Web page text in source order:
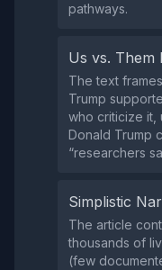
pathways.
Us vs. Them
The text
Trump
who criticize it,
Donald Trump
“researchers
Simplistic
The article
thousands of
(few